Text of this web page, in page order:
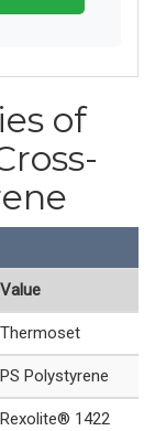
of
Value
Thermoset
PS Polystyrene
Rexolite® 1422